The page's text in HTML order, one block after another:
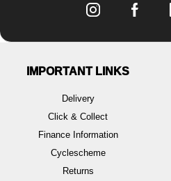
IMPORTANT LINKS
Delivery
Click & Collect
Finance Information
Cyclescheme
Returns